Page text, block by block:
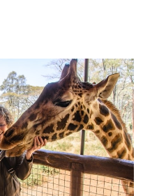
Portugal